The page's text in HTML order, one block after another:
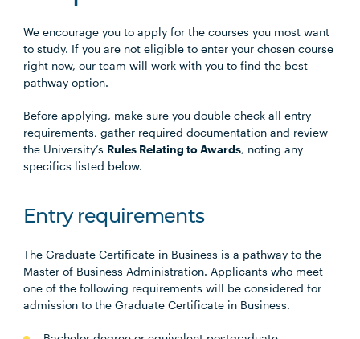
We encourage you to apply for the courses you most want
to study. If you are not eligible to enter your chosen course
right now, our team will work with you to find the best
pathway option.
Before applying, make sure you double check all entry
requirements, gather required documentation and review
the University’s Rules Relating to Awards, noting any
specifics listed below.
Entry requirements
The Graduate Certificate in Business is a pathway to the
Master of Business Administration. Applicants who meet
one of the following requirements will be considered for
admission to the Graduate Certificate in Business.